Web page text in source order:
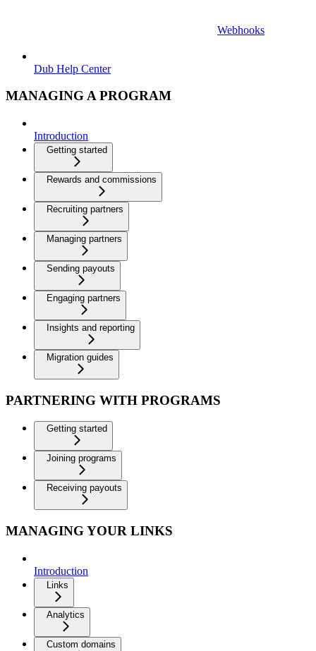
Webhooks
Dub Help Center
MANAGING A PROGRAM
Introduction
Getting started
Rewards and commissions
Recruiting partners
Managing partners
Sending payouts
Engaging partners
Insights and reporting
Migration guides
PARTNERING WITH PROGRAMS
Getting started
Joining programs
Receiving payouts
MANAGING YOUR LINKS
Introduction
Links
Analytics
Custom domains